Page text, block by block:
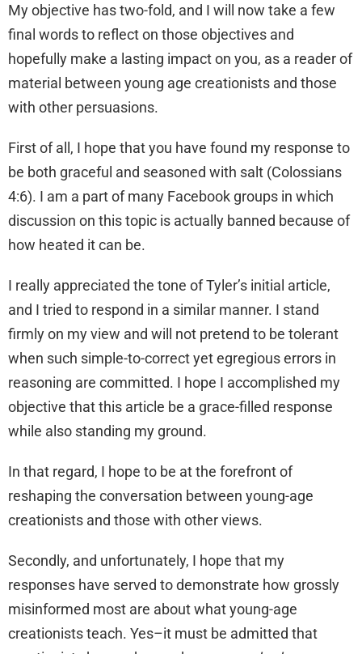
My objective has two-fold, and I will now take a few
final words to reflect on those objectives and
hopefully make a lasting impact on you, as a reader of
material between young age creationists and those
with other persuasions.
First of all, I hope that you have found my response to
be both graceful and seasoned with salt (Colossians
4:6). I am a part of many Facebook groups in which
discussion on this topic is actually banned because of
how heated it can be.
I really appreciated the tone of Tyler’s initial article,
and I tried to respond in a similar manner. I stand
firmly on my view and will not pretend to be tolerant
when such simple-to-correct yet egregious errors in
reasoning are committed. I hope I accomplished my
objective that this article be a grace-filled response
while also standing my ground.
In that regard, I hope to be at the forefront of
reshaping the conversation between young-age
creationists and those with other views.
Secondly, and unfortunately, I hope that my
responses have served to demonstrate how grossly
misinformed most are about what young-age
creationists teach. Yes–it must be admitted that